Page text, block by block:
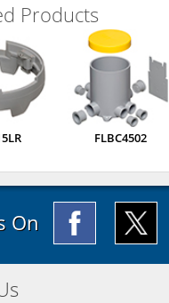
Products
FLBC4502
On